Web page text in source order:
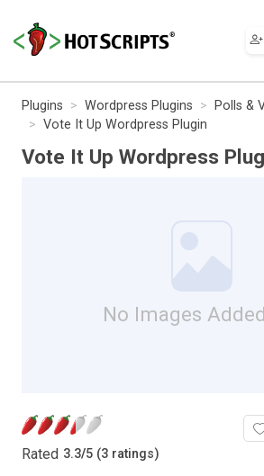
Plugins Wordpress Plugins
Polls &
Vote It Up Wordpress Plugin
Vote It Up Wordpress
No Images
Rated 3.3/5 (3 ratings)